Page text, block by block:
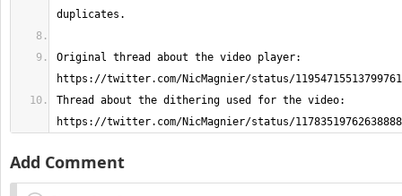
Original thread about the video player:
Thread about the dithering used for the video:
https://twitter.com/NicMagnier/status/
Add Comment